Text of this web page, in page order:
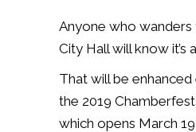
Anyone who
City Hall will know it’s
That will be
the 2019
which opens March